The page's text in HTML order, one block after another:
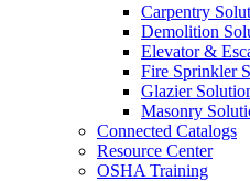
Carpentry
Demolition
Elevator &
Fire Sprinkler
Glazier
Masonry
Connected Catalogs
Resource Center
OSHA Training